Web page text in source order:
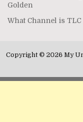
Golden
What Channel is
Copyright © 2026 My